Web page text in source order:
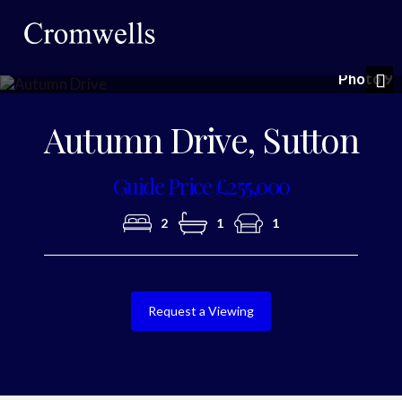
Photo 9
Autumn Drive, Sutton
Guide Price £255,000
2 1 1
Request a Viewing